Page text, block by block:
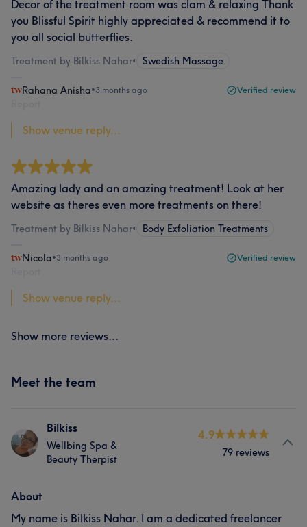
Decor of the treatment room was clam & relaxing Thank
you Blissful Spirit highly appreciated & recommend it to
you all social butterflies.
Treatment by Bilkiss Nahar• Swedish Massage
Rahana Anisha•3 months ago Verified review
Show venue reply...
Amazing lady and an amazing treatment! Look at her
website as theres even more treatments on there!
Treatment by Bilkiss Nahar• Body Exfoliation Treatments
Nicola•3 months ago Verified review
Show venue reply...
Show more reviews...
Meet the team
Bilkiss
Wellbing Spa &
Beauty Therpist
4.9
79 reviews
About
My name is Bilkiss Nahar. I am a dedicated freelancer